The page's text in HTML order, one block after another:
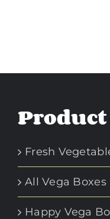
Product
Fresh
All Vega Boxes
Happy Vega